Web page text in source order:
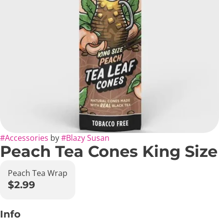
#Accessories by#Blazy Susan
Peach Tea Cones King Size
Peach Tea Wrap
$2.99
Info